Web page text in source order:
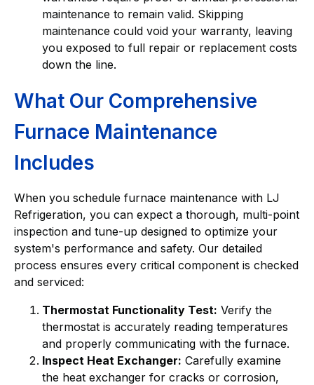
maintenance to remain valid. Skipping
maintenance could void your warranty, leaving
you exposed to full repair or replacement costs
down the line.
What Our Comprehensive
Furnace Maintenance
Includes
When you schedule furnace maintenance with LJ
Refrigeration, you can expect a thorough, multi-point
inspection and tune-up designed to optimize your
system's performance and safety. Our detailed
process ensures every critical component is checked
and serviced:
Thermostat Functionality Test: Verify the
thermostat is accurately reading temperatures
and properly communicating with the furnace.
Inspect Heat Exchanger: Carefully examine
the heat exchanger for cracks or corrosion,